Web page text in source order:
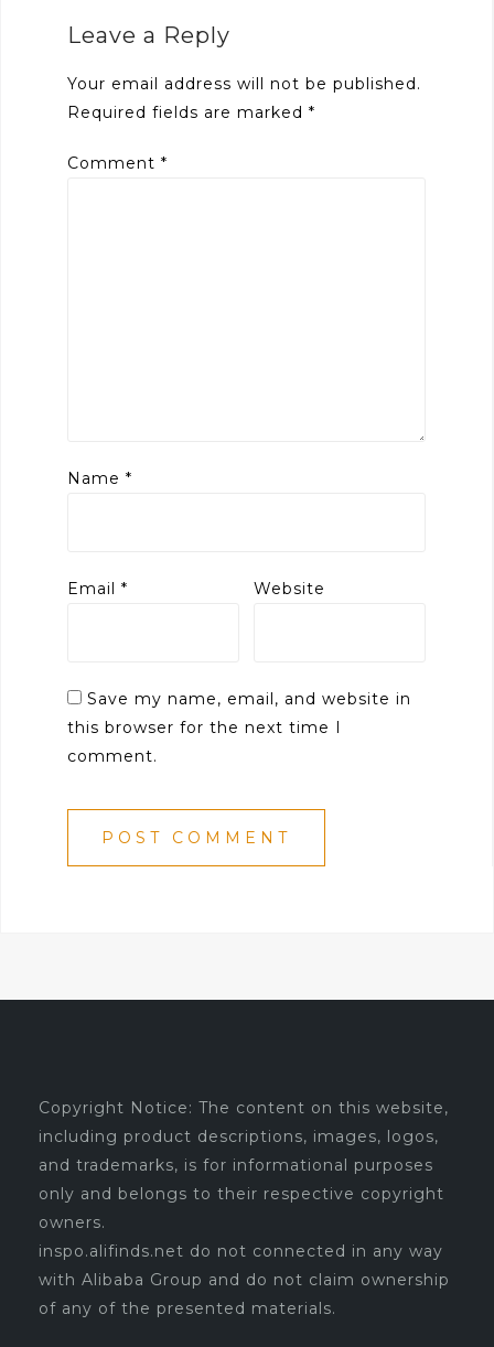
Leave a Reply
Your email address will not be published.
Required fields are marked *
Comment *
Name *
Email * Website
Save my name, email, and website in
this browser for the next time I
comment.
Copyright Notice: The content on this website,
including product descriptions, images, logos,
and trademarks, is for informational purposes
only and belongs to their respective copyright
owners.
inspo.alifinds.net do not connected in any way
with Alibaba Group and do not claim ownership
of any of the presented materials.